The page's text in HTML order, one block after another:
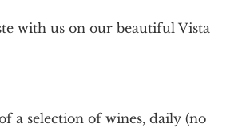
with us on our beautiful Vista
a selection of wines, daily (no